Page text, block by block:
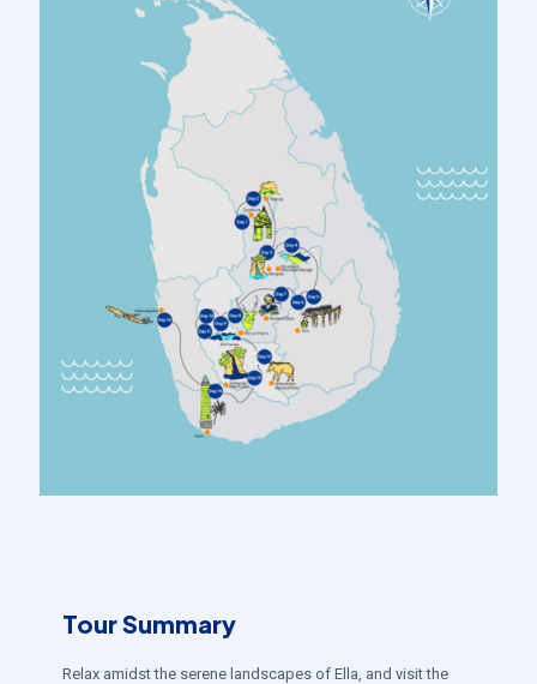
Tour Summary
Relax amidst the serene landscapes of Ella, and visit the